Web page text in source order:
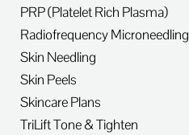
PRP (Platelet Rich Plasma)
Radiofrequency Microneedling
Skin Needling
Skin Peels
Skincare Plans
TriLift Tone & Tighten